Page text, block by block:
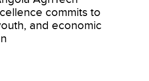
commits to
and economic